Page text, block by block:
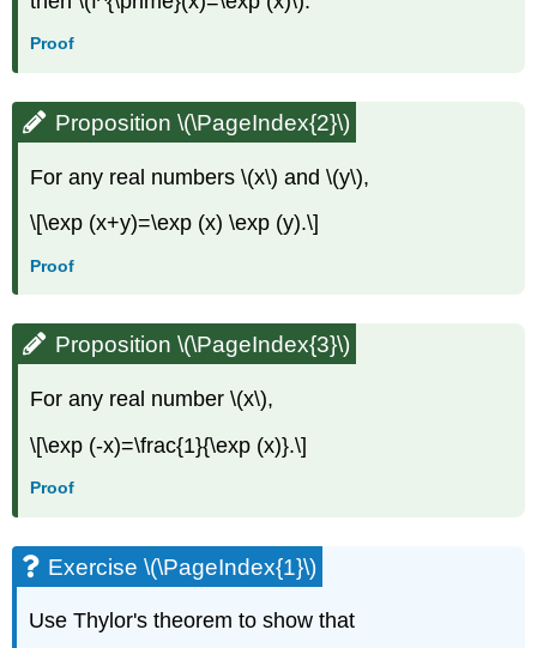
Proof
Proposition \(\PageIndex{2}\)
For any real numbers \(x\) and \(y\),
\[\exp (x+y)=\exp (x) \exp (y).\]
Proof
Proposition \(\PageIndex{3}\)
For any real number \(x\),
\[\exp (-x)=\frac{1}{\exp (x)}.\]
Proof
Exercise \(\PageIndex{1}\)
Use Thylor's theorem to show that